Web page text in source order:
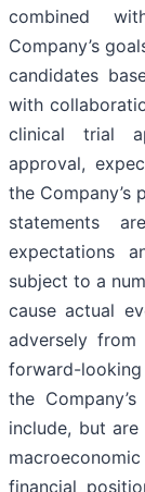
combined
Company’s
candidates
with
clinical trial
approval,
the
statements
expectations
subject to a
cause actual
adversely
forward-
the
include, but
financial